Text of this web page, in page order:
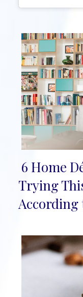
Section
Heading
6 Home
Trying
According